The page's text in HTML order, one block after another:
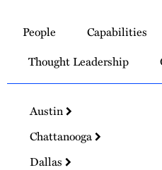
Homepage
People Capabilities
Thought Leadership
Austin
Chattanooga
Dallas